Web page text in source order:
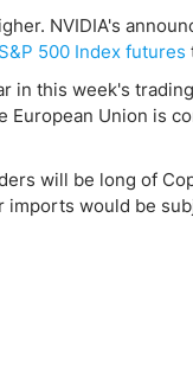
NVIDIA's
S&P 500 Index futures
in this week's
European Union is
will be long of
would be